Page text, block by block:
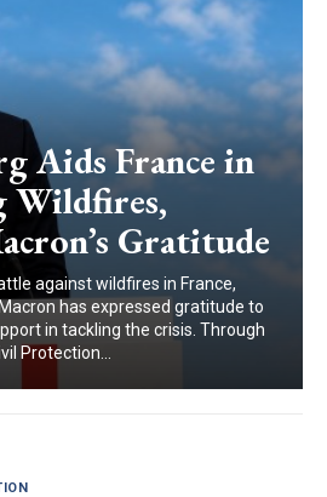
Aids France in
Wildfires,
Gratitude
against wildfires in France,
has expressed gratitude to
in tackling the crisis. Through
Protection...